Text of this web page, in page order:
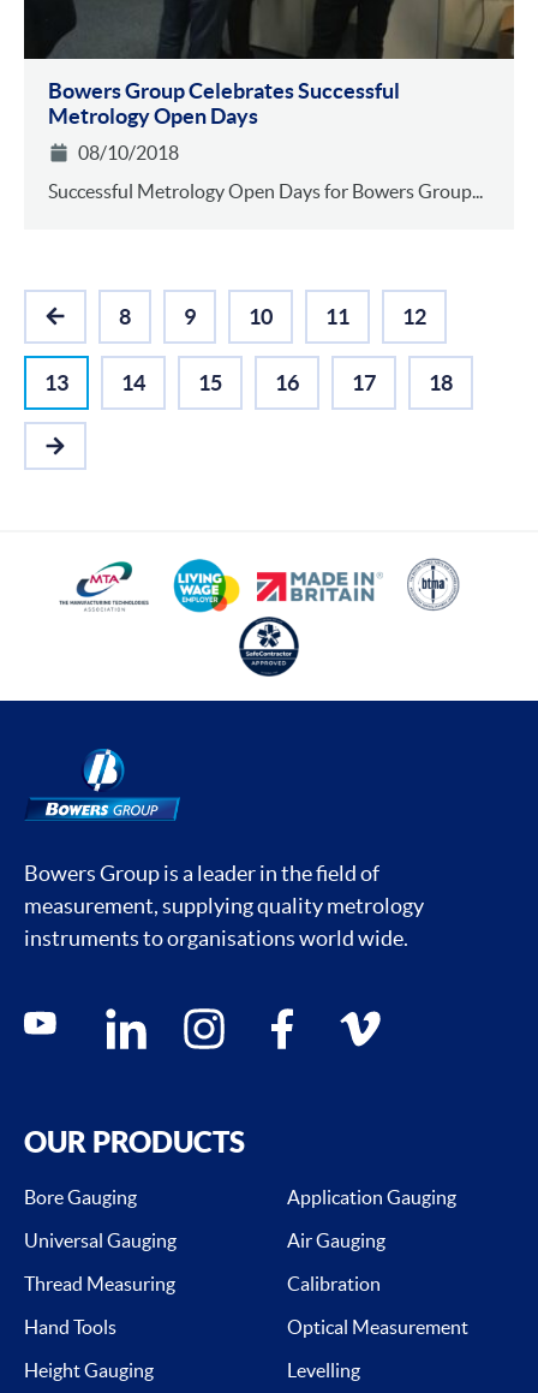
Bowers Group Celebrates Successful
Metrology Open Days
08/10/2018
Successful Metrology Open Days for Bowers Group...
PREVIOUS
8 9 10 11 12
13 14 15 16 17 18
NEXT
Bowers Group is a leader in the field of
measurement, supplying quality metrology
instruments to organisations world wide.
Social media contacts
youtube linkedin instagram facebook vimeo
OUR PRODUCTS
Bore Gauging
Application Gauging
Universal Gauging
Air Gauging
Thread Measuring
Calibration
Hand Tools
Optical Measurement
Height Gauging
Levelling